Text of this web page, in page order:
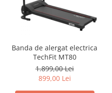
Banda de alergat electrica
TechFit MT80
1.899,00 Lei
899,00 Lei